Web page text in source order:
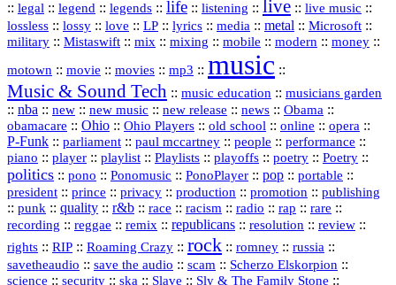
:: legal :: legend :: legends :: life :: listening :: live :: live music ::
lossless :: lossy :: love :: LP :: lyrics :: media :: metal :: Microsoft ::
military :: Mistaswift :: mix :: mixing :: mobile :: modern :: money ::
motown :: movie :: movies :: mp3 :: music ::
Music & Sound Tech :: music education :: musicians garden
:: nba :: new :: new music :: new release :: news :: Obama ::
obamacare :: Ohio :: Ohio Players :: old school :: online :: opera ::
P‑Funk :: parliament :: paul mccartney :: people :: performance ::
piano :: player :: playlist :: Playlists :: playoffs :: poetry :: Poetry ::
politics :: pono :: Ponomusic :: PonoPlayer :: pop :: portable ::
president :: prince :: privacy :: production :: promotion :: publishing
:: punk :: quality :: r&b :: race :: racism :: radio :: rap :: rare ::
recording :: reggae :: remix :: republicans :: resolution :: review ::
rights :: RIP :: Roaming Crazy :: rock :: romney :: russia ::
savetheaudio :: save the audio :: scam :: Scherzo Elskorpion ::
science :: security :: ska :: Slave :: Sly & The Family Stone ::